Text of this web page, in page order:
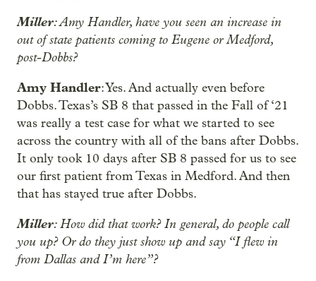
Miller: Amy Handler, have you seen an increase in
out of state patients coming to Eugene or Medford,
post-Dobbs?
Amy Handler: Yes. And actually even before
Dobbs. Texas’s SB 8 that passed in the Fall of ‘21
was really a test case for what we started to see
across the country with all of the bans after Dobbs.
It only took 10 days after SB 8 passed for us to see
our first patient from Texas in Medford. And then
that has stayed true after Dobbs.
Miller: How did that work? In general, do people call
you up? Or do they just show up and say “I flew in
from Dallas and I’m here”?